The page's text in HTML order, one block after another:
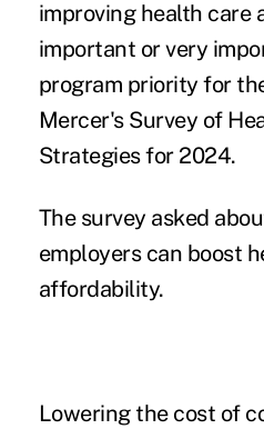
improving health care
important or very
program priority for
Mercer's Survey of
Strategies for 2024.
The survey asked
employers can boost
affordability.
Lowering the cost of